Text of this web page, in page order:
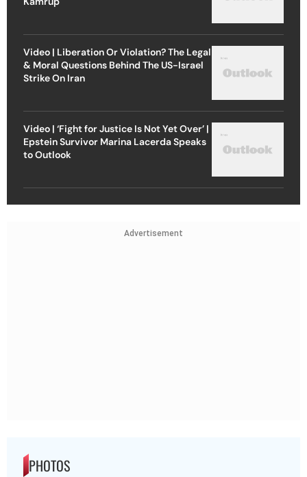
Video | Liberation Or Violation? The Legal
& Moral Questions Behind The US-Israel
Strike On Iran
Video | ‘Fight for Justice Is Not Yet Over’ |
Epstein Survivor Marina Lacerda Speaks
to Outlook
Advertisement
PHOTOS